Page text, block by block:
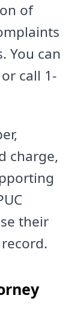
of
You can
call 1-
charge,
their